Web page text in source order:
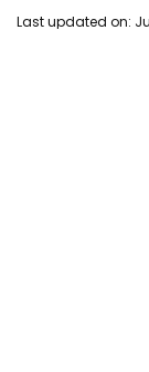
Last updated on: